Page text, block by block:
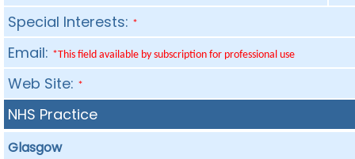
Special Interests: *
Email: *This field available by subscription for professional use
Web Site: *
NHS Practice
Glasgow